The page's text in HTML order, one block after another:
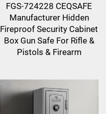
FGS-724228 CEQSAFE
Manufacturer Hidden
Fireproof Security Cabinet
Box Gun Safe For Rifle &
Pistols & Firearm